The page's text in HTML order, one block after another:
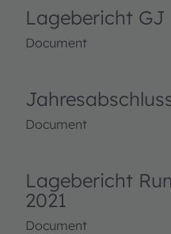
Lagebericht GJ
Document
Document
Lagebericht
2021
Document